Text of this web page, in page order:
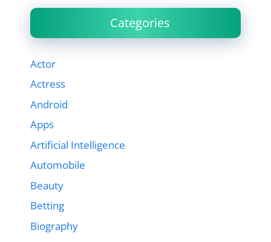
Categories
Actor
Actress
Android
Apps
Artificial Intelligence
Automobile
Beauty
Betting
Biography